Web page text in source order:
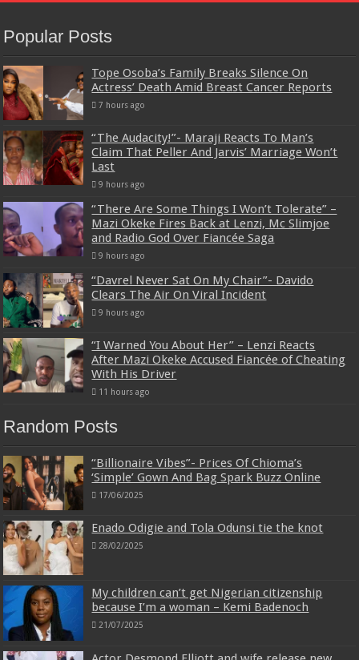
Popular Posts
Tope Osoba’s Family Breaks Silence On
Actress’ Death Amid Breast Cancer Reports
7 hours ago
“The Audacity!”- Maraji Reacts To Man’s
Claim That Peller And Jarvis’ Marriage Won’t
Last
9 hours ago
“There Are Some Things I Won’t Tolerate” –
Mazi Okeke Fires Back at Lenzi, Mc Slimjoe
and Radio God Over Fiancée Saga
9 hours ago
“Davrel Never Sat On My Chair”- Davido
Clears The Air On Viral Incident
9 hours ago
“I Warned You About Her” – Lenzi Reacts
After Mazi Okeke Accused Fiancée of Cheating
With His Driver
11 hours ago
Random Posts
“Billionaire Vibes”- Prices Of Chioma’s
‘Simple’ Gown And Bag Spark Buzz Online
17/06/2025
Enado Odigie and Tola Odunsi tie the knot
28/02/2025
My children can’t get Nigerian citizenship
because I’m a woman – Kemi Badenoch
21/07/2025